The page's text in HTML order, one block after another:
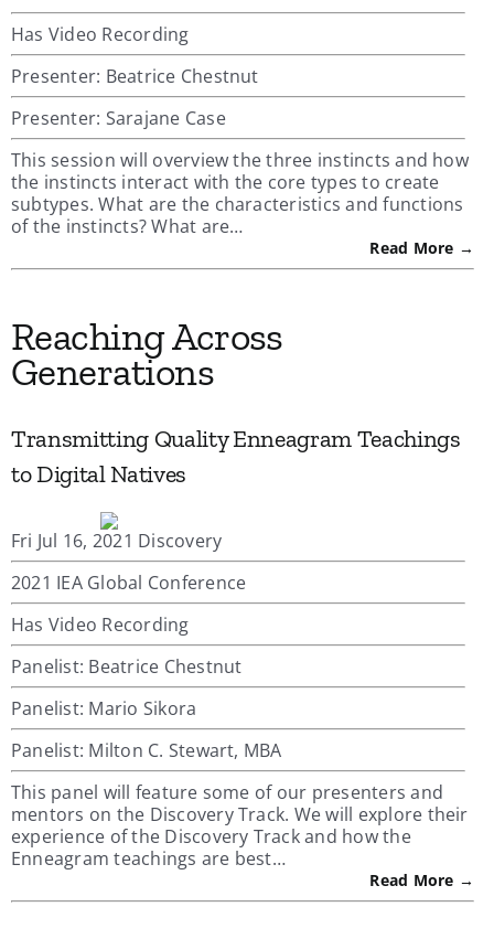
Has Video Recording
Presenter: Beatrice Chestnut
Presenter: Sarajane Case
This session will overview the three instincts and how
the instincts interact with the core types to create
subtypes. What are the characteristics and functions
of the instincts? What are…
Read More →
Reaching Across
Generations
Transmitting Quality Enneagram Teachings
to Digital Natives
Fri Jul 16, 2021 Discovery
2021 IEA Global Conference
Has Video Recording
Panelist: Beatrice Chestnut
Panelist: Mario Sikora
Panelist: Milton C. Stewart, MBA
This panel will feature some of our presenters and
mentors on the Discovery Track. We will explore their
experience of the Discovery Track and how the
Enneagram teachings are best…
Read More →